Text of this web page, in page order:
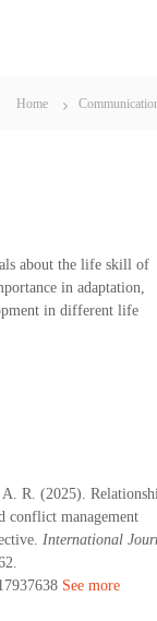
Home
about the life skill of
in adaptation,
in different life
R. (2025).
conflict management
International
See more